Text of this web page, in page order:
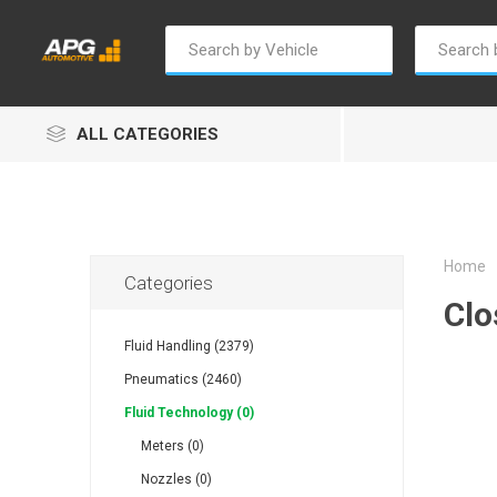
ALL CATEGORIES
Alptec
Home
Categories
Fluid Handling (2379)
Pneumatics (2460)
Fluid Technology (0)
Meters (0)
Nozzles (0)